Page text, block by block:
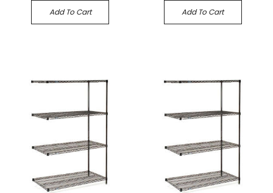
Add To Cart Add To Cart